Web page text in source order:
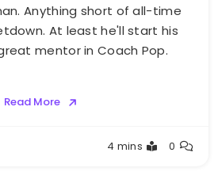
Anything short of all-time
At least he'll start his
mentor in Coach Pop.
Read More
4 mins 0